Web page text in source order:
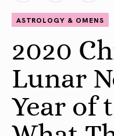
ASTROLOGY & OMENS
2020
Lunar
Year of